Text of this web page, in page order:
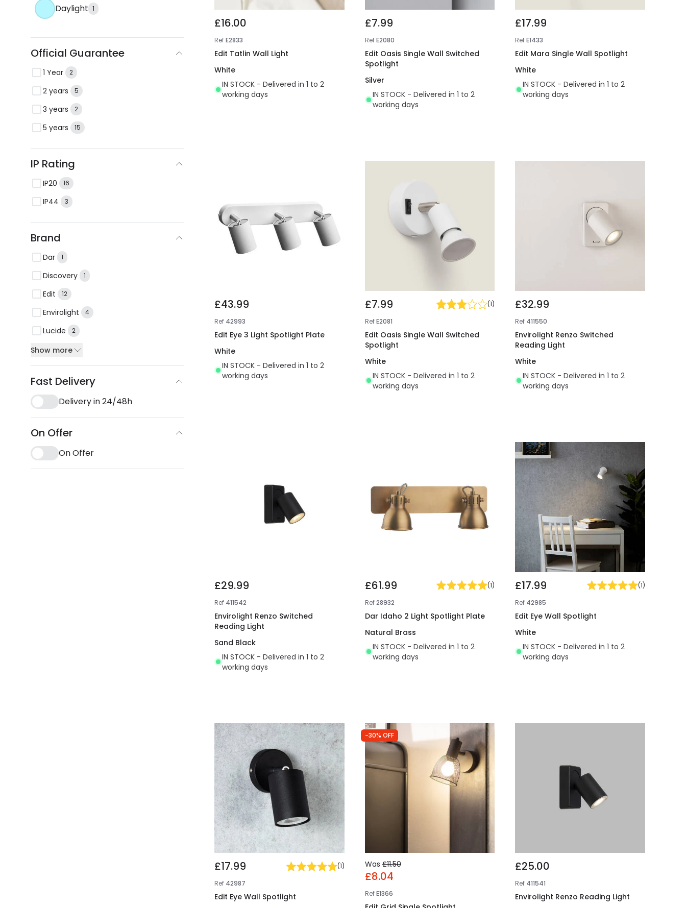
Daylight 1
Official Guarantee
1 Year 2
2 years 5
3 years 2
5 years 15
IP Rating
IP20 16
IP44 3
Brand
Dar 1
Discovery 1
Edit 12
Envirolight 4
Lucide 2
Show more
Fast Delivery
Delivery in 24/48h
On Offer
On Offer
£16.00
RefE2833
Edit Tatlin Wall Light
White
IN STOCK - Delivered in 1 to 2
working days
£7.99
RefE2080
Edit Oasis Single Wall Switched
Spotlight
Silver
IN STOCK - Delivered in 1 to 2
working days
£17.99
RefE1433
Edit Mara Single Wall Spotlight
White
IN STOCK - Delivered in 1 to 2
working days
£43.99
Ref 42993
Edit Eye 3 Light Spotlight Plate
White
IN STOCK - Delivered in 1 to 2
working days
£7.99 (1)
RefE2081
Edit Oasis Single Wall Switched
Spotlight
White
IN STOCK - Delivered in 1 to 2
working days
£32.99
Ref 411550
Envirolight Renzo Switched
Reading Light
White
IN STOCK - Delivered in 1 to 2
working days
£29.99
Ref 411542
Envirolight Renzo Switched
Reading Light
Sand Black
IN STOCK - Delivered in 1 to 2
working days
£61.99 (1)
Ref28932
Dar Idaho 2 Light Spotlight Plate
Natural Brass
IN STOCK - Delivered in 1 to 2
working days
£17.99 (1)
Ref 42985
Edit Eye Wall Spotlight
White
IN STOCK - Delivered in 1 to 2
working days
£17.99 (1)
Ref 42987
Edit Eye Wall Spotlight
-30% OFF
Was £11.50
£8.04
RefE1366
£25.00
Ref 411541
Envirolight Renzo Reading Light